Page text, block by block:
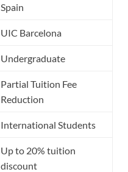
Spain
UIC Barcelona
Undergraduate
Partial Tuition Fee
Reduction
International Students
Up to 20% tuition
discount